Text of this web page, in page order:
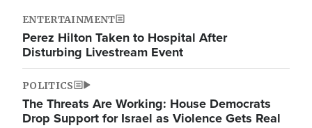
ENTERTAINMENT
Perez Hilton Taken to Hospital After
Disturbing Livestream Event
POLITICS
The Threats Are Working: House Democrats
Drop Support for Israel as Violence Gets Real